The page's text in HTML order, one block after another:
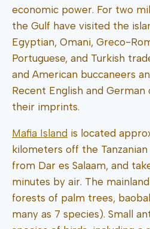
economic power. For two
the Gulf have visited the
Egyptian, Omani, Greco-
Portuguese, and Turkish
and American buccaneers
Recent English and
their imprints.
Mafia Island is located
kilometers off the
from Dar es Salaam, and
minutes by air. The
forests of palm trees,
many as 7 species). Small